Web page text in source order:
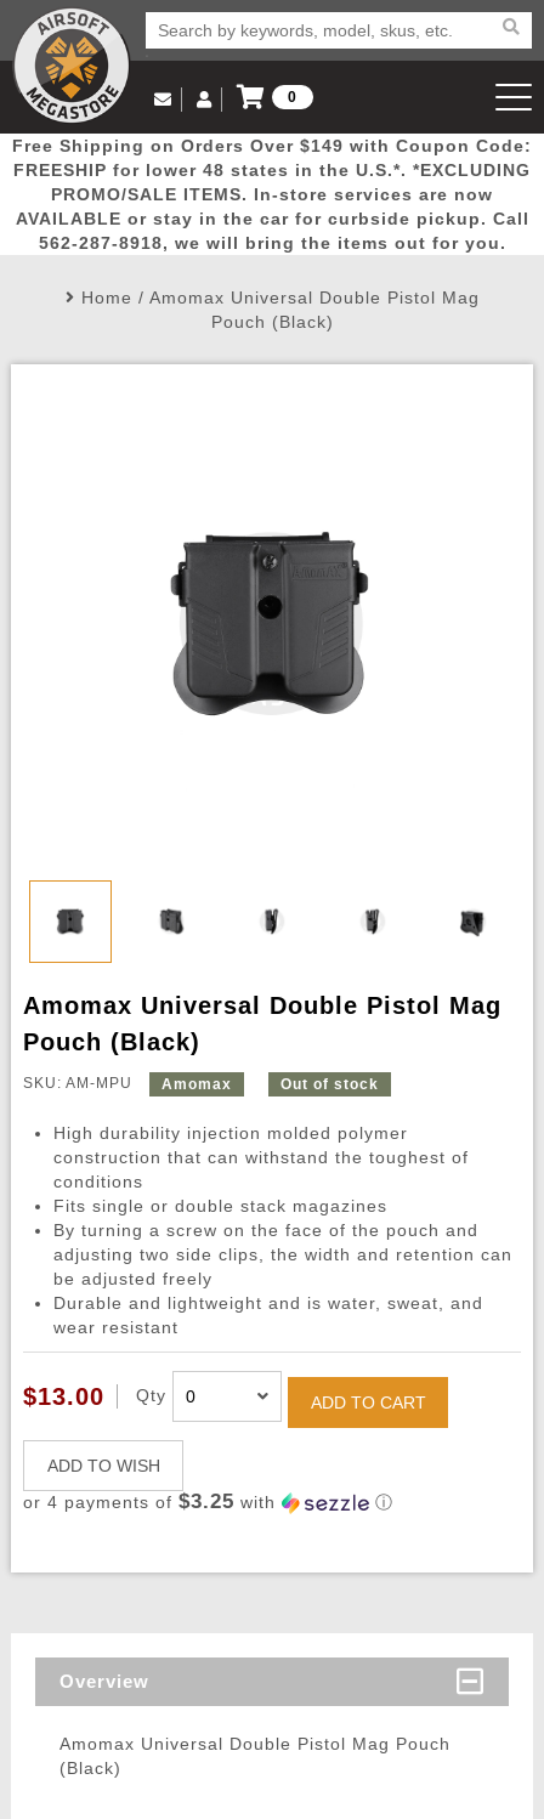
Popular
Picks
Door
Busters
Mega
Deals
New
Arrivals Airsoft
Email Us
(562) 287-8918
Log in to Your Account
Log In
Create Account
My Account My Orders Wish List
0
View Cart
Free Shipping on Orders Over $149 with Coupon Code:
FREESHIP for lower 48 states in the U.S.*. *EXCLUDING
PROMO/SALE ITEMS. In-store services are now
AVAILABLE or stay in the car for curbside pickup. Call
562-287-8918, we will bring the items out for you.
Home / Amomax Universal Double Pistol Mag
Pouch (Black)
Amomax Universal Double Pistol Mag
Pouch (Black)
SKU: AM-MPU Amomax Out of stock
High durability injection molded polymer
construction that can withstand the toughest of
conditions
Fits single or double stack magazines
By turning a screw on the face of the pouch and
adjusting two side clips, the width and retention can
be adjusted freely
Durable and lightweight and is water, sweat, and
wear resistant
$13.00 Qty ADD TO CART
ADD TO WISH
or 4 payments of $3.25 with ⓘ
Overview
Amomax Universal Double Pistol Mag Pouch
(Black)